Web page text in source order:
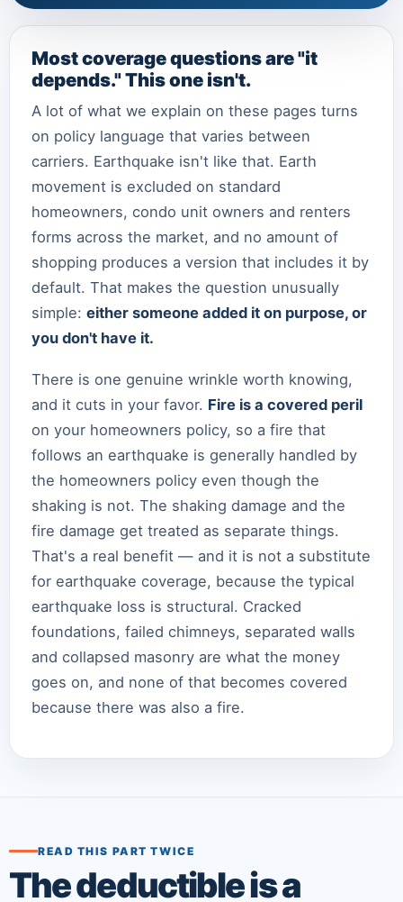
Most coverage questions are "it
depends." This one isn't.
A lot of what we explain on these pages turns
on policy language that varies between
carriers. Earthquake isn't like that. Earth
movement is excluded on standard
homeowners, condo unit owners and renters
forms across the market, and no amount of
shopping produces a version that includes it by
default. That makes the question unusually
simple: either someone added it on purpose, or
you don't have it.
There is one genuine wrinkle worth knowing,
and it cuts in your favor. Fire is a covered peril
on your homeowners policy, so a fire that
follows an earthquake is generally handled by
the homeowners policy even though the
shaking is not. The shaking damage and the
fire damage get treated as separate things.
That's a real benefit — and it is not a substitute
for earthquake coverage, because the typical
earthquake loss is structural. Cracked
foundations, failed chimneys, separated walls
and collapsed masonry are what the money
goes on, and none of that becomes covered
because there was also a fire.
READ THIS PART TWICE
The deductible is a